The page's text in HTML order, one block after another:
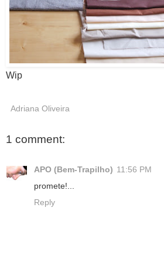
Wip
Adriana Oliveira
1 comment:
APO (Bem-Trapilho) 11:56 PM
promete!...
Reply